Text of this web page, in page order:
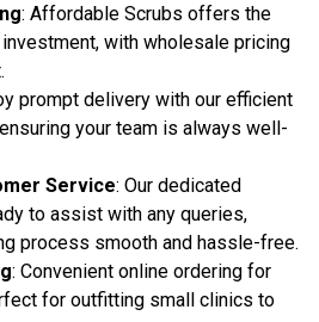
: Affordable Scrubs offers the
with wholesale pricing
prompt delivery with our efficient
your team is always well-
Service: Our dedicated
to assist with any queries,
process smooth and hassle-free.
: Convenient online ordering for
for outfitting small clinics to